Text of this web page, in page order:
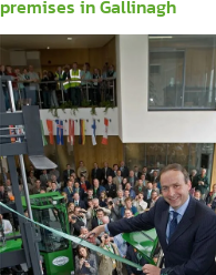
premises in Gallinagh